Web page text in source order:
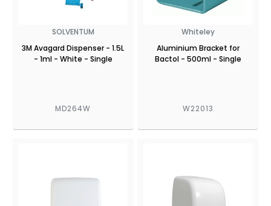
SOLVENTUM
3M Avagard Dispenser - 1.5L
- 1ml - White - Single
MD264W
Whiteley
Aluminium Bracket for
Bactol - 500ml - Single
W22013